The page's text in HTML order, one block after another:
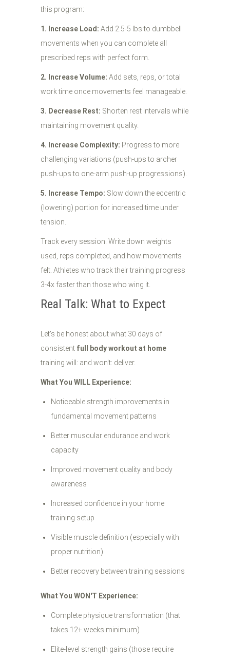
this program:
1. Increase Load: Add 2.5-5 lbs to dumbbell
movements when you can complete all
prescribed reps with perfect form.
2. Increase Volume: Add sets, reps, or total
work time once movements feel manageable.
3. Decrease Rest: Shorten rest intervals while
maintaining movement quality.
4. Increase Complexity: Progress to more
challenging variations (push-ups to archer
push-ups to one-arm push-up progressions).
5. Increase Tempo: Slow down the eccentric
(lowering) portion for increased time under
tension.
Track every session. Write down weights
used, reps completed, and how movements
felt. Athletes who track their training progress
3-4x faster than those who wing it.
Real Talk: What to Expect
Let's be honest about what 30 days of
consistent full body workout at home
training will: and won't: deliver.
What You WILL Experience:
Noticeable strength improvements in
fundamental movement patterns
Better muscular endurance and work
capacity
Improved movement quality and body
awareness
Increased confidence in your home
training setup
Visible muscle definition (especially with
proper nutrition)
Better recovery between training sessions
What You WON'T Experience:
Complete physique transformation (that
takes 12+ weeks minimum)
Elite-level strength gains (those require